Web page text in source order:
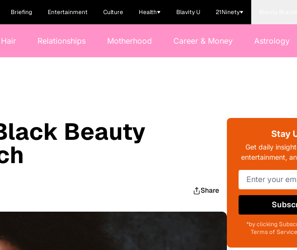
Briefing Entertainment Culture Health Blavity U 21Ninety
Hair Relationships Motherhood Career & Money Astrology
Beauty
Share
Stay
Get daily
entertainment,
*by clicking
Terms of